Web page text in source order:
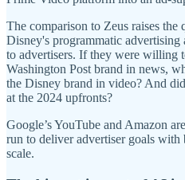
The comparison to Zeus raises
Disney's programmatic
to advertisers. If they were willing
Washington Post brand in news,
the Disney brand in video? And
at the 2024 upfronts?
Google’s YouTube and Amazon
run to deliver advertiser goals with
scale.